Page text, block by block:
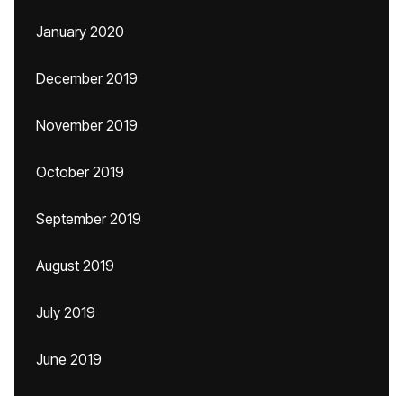
January 2020
December 2019
November 2019
October 2019
September 2019
August 2019
July 2019
June 2019